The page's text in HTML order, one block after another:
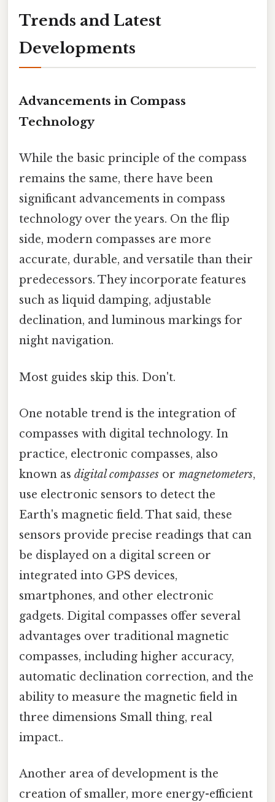
Trends and Latest
Developments
Advancements in Compass
Technology
While the basic principle of the compass
remains the same, there have been
significant advancements in compass
technology over the years. On the flip
side, modern compasses are more
accurate, durable, and versatile than their
predecessors. They incorporate features
such as liquid damping, adjustable
declination, and luminous markings for
night navigation.
Most guides skip this. Don't.
One notable trend is the integration of
compasses with digital technology. In
practice, electronic compasses, also
known as digital compasses or magnetometers,
use electronic sensors to detect the
Earth's magnetic field. That said, these
sensors provide precise readings that can
be displayed on a digital screen or
integrated into GPS devices,
smartphones, and other electronic
gadgets. Digital compasses offer several
advantages over traditional magnetic
compasses, including higher accuracy,
automatic declination correction, and the
ability to measure the magnetic field in
three dimensions Small thing, real
impact..
Another area of development is the
creation of smaller, more energy-efficient